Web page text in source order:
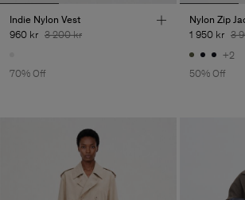
Indie Nylon Vest
960 kr 3 200 kr
70% Off
Nylon Zip
1 950 kr 3
+2
50% Off